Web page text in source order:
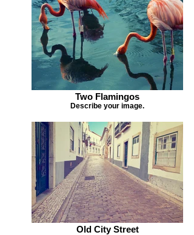
Two Flamingos
Describe your image.
Old City Street